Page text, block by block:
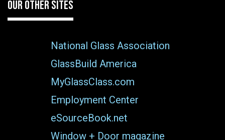
OUR OTHER SITES
National Glass Association
GlassBuild America
MyGlassClass.com
Employment Center
eSourceBook.net
Window + Door magazine